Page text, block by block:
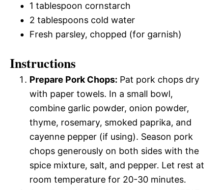
1 tablespoon cornstarch
2 tablespoons cold water
Fresh parsley, chopped (for garnish)
Instructions
Prepare Pork Chops: Pat pork chops dry
with paper towels. In a small bowl,
combine garlic powder, onion powder,
thyme, rosemary, smoked paprika, and
cayenne pepper (if using). Season pork
chops generously on both sides with the
spice mixture, salt, and pepper. Let rest at
room temperature for 20-30 minutes.